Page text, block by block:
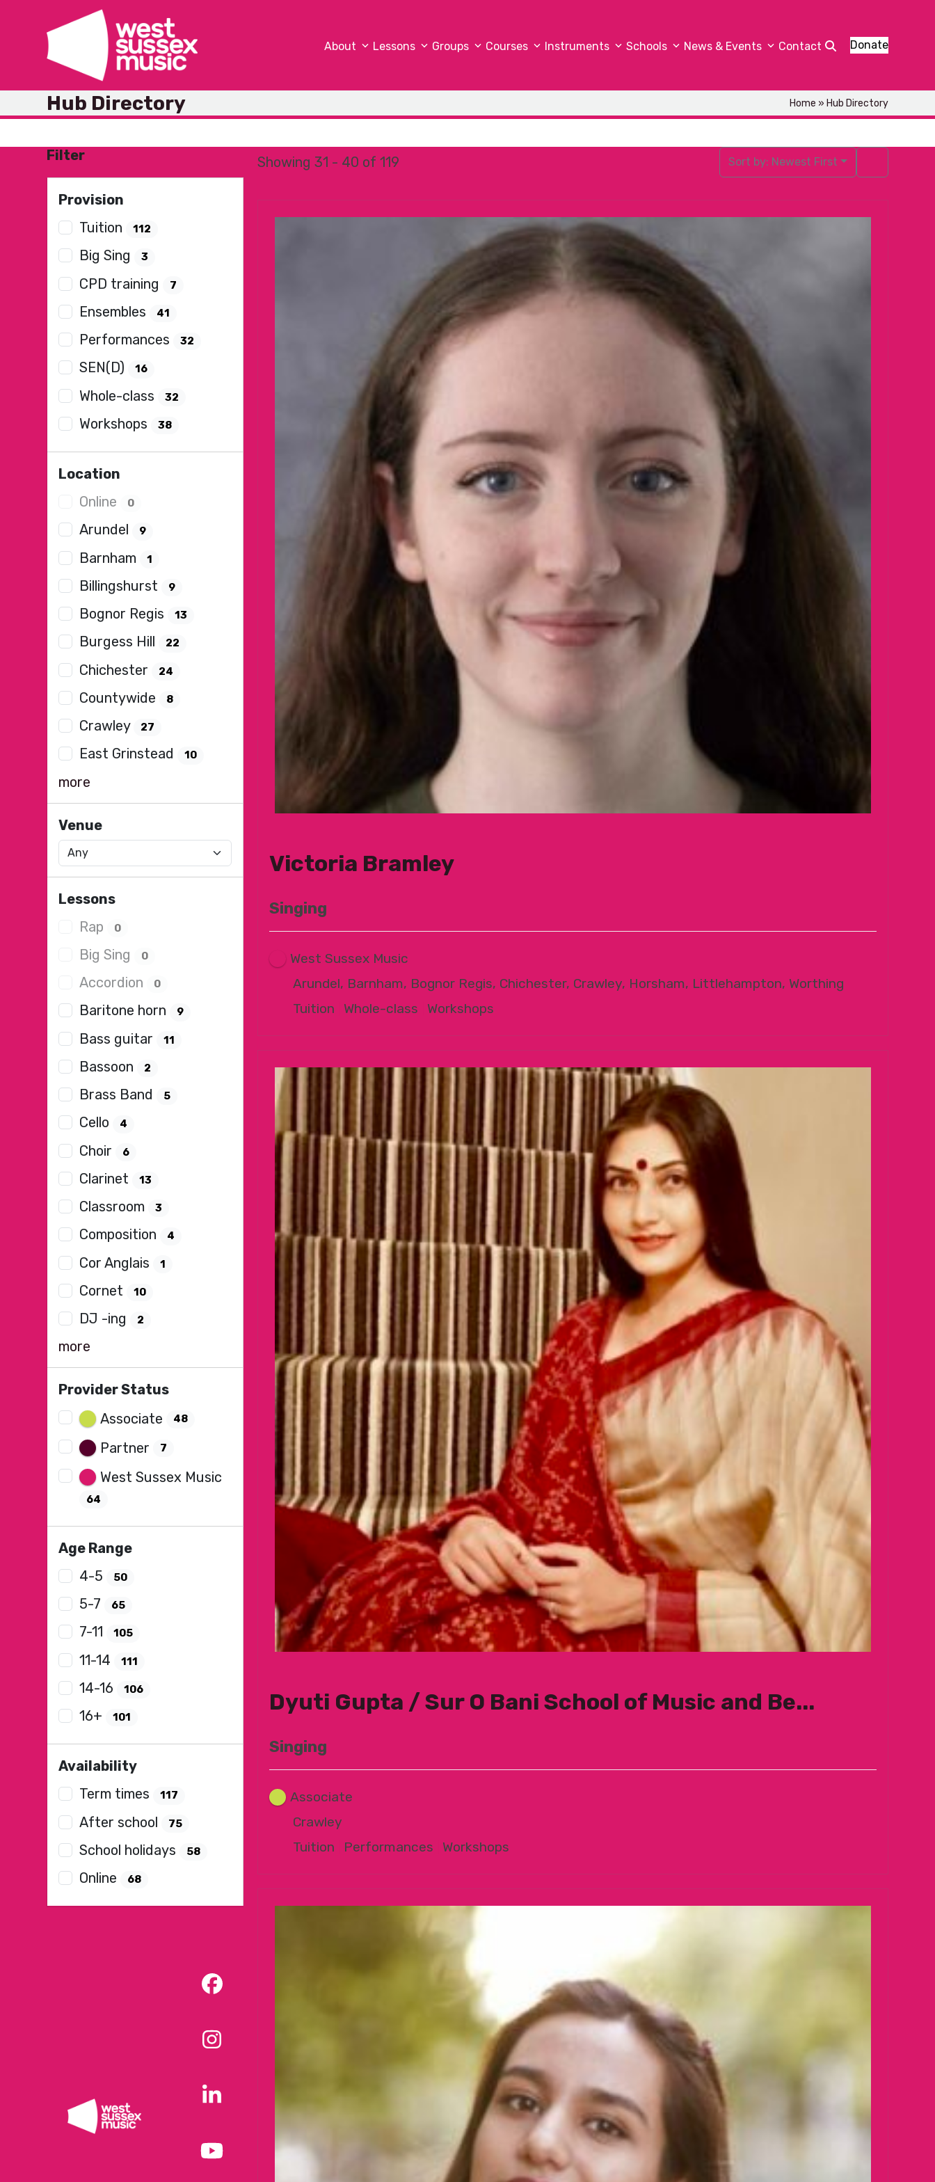
content
About Lessons Groups Courses Instruments Schools News & Events Contact Donate
Hub Directory Home » Hub Directory
Showing 31 - 40 of 119 Sort by: Newest First
Victoria Bramley
Singing
West Sussex Music
Arundel, Barnham, Bognor Regis, Chichester, Crawley, Horsham, Littlehampton, Worthing
Tuition
Whole-class Workshops
Dyuti Gupta / Sur O Bani School of Music and Be...
Singing
Associate
Crawley
Tuition
Performances Workshops
Filter
Provision
Tuition
112
Big Sing 3
CPD training 7
Ensembles 41
Performances 32
SEN(D) 16
Whole-class 32
Workshops 38
Location
Online
0
Arundel 9
Barnham 1
Billingshurst 9
Bognor Regis 13
Burgess Hill 22
Chichester 24
Countywide 8
Crawley 27
East Grinstead 10
more
Venue
Lessons
Rap
0
Big Sing 0
Accordion 0
Baritone horn 9
Bass guitar 11
Bassoon 2
Brass Band 5
Cello 4
Choir 6
Clarinet 13
Classroom 3
Composition 4
Cor Anglais 1
Cornet 10
DJ -ing 2
more
Provider Status
Associate
48
Partner 7
West Sussex Music
64
Age Range
4-5
50
5-7 65
7-11 105
11-14 111
14-16 106
16+ 101
Availability
Term times
117
After school 75
School holidays 58
Online 68
Facebook
Instagram
LinkedIn
YouTube